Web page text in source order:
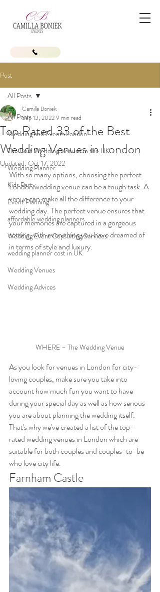
Post
All Posts
Wedding and Events London
The Best Wedding Venues in the UK
Wedding Planner
Kids Party
Event Planning
affordable wedding planners
Wedding Event Consulting Services
wedding planner cost in UK
Wedding Venues
Wedding Advices
All Posts
Top Rated 33 of the Best
Wedding Venues in London
Camilla Boniek
Sep 13, 20229 min read
Updated: Oct 17, 2022
With so many options, choosing the perfect
London wedding venue can be a tough task. A
venue can make all the difference to your
wedding day. The perfect venue ensures that
your memories are captured in a gorgeous
setting, with everything you have dreamed of
in terms of style and luxury.
WHERE – The Wedding Venue
As you look for venues in London for city-
loving couples, make sure you take into
account how much fun you want to have
during your special day as well as how serious
you are about planning the wedding itself.
That's why we've created a list of the top-
rated wedding venues in London which are
suitable for both couples and couples-to-be
who love city life.
Farnham Castle